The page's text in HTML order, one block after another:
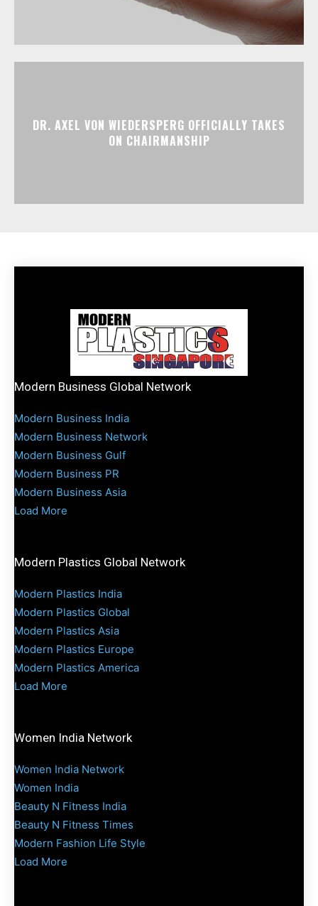
DR. AXEL VON WIEDERSPERG OFFICIALLY TAKES
ON CHAIRMANSHIP
Modern Business Global Network
Modern Business India
Modern Business Network
Modern Business Gulf
Modern Business PR
Modern Business Asia
Load More
Modern Plastics Global Network
Modern Plastics India
Modern Plastics Global
Modern Plastics Asia
Modern Plastics Europe
Modern Plastics America
Load More
Women India Network
Women India Network
Women India
Beauty N Fitness India
Beauty N Fitness Times
Modern Fashion Life Style
Load More